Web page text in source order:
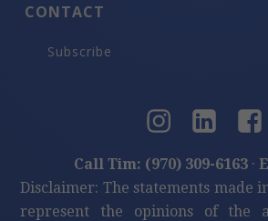
CONTACT
Subscribe
Call Tim: (970) 309-6163·
Disclaimer: The statements made
represent the opinions of the